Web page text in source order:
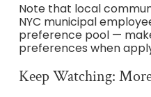
Note that local
NYC municipal
preference pool —
preferences when
Keep Watching: